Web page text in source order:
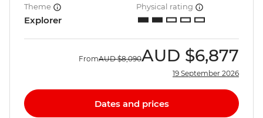
Theme
Explorer
Physical rating
FromAUD $8,090AUD $6,877
19 September 2026
Dates and prices